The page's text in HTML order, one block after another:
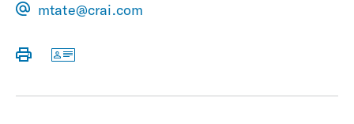
mtate@crai.com